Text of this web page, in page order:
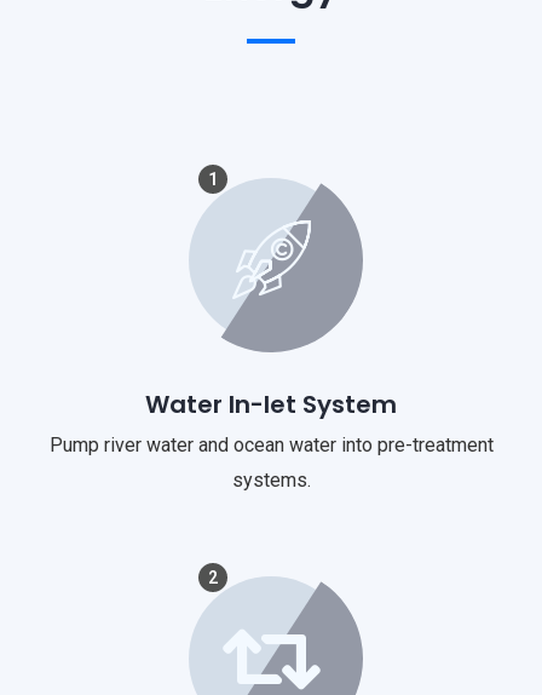
1
Water In-let System
Pump river water and ocean water into pre-treatment
systems.
2